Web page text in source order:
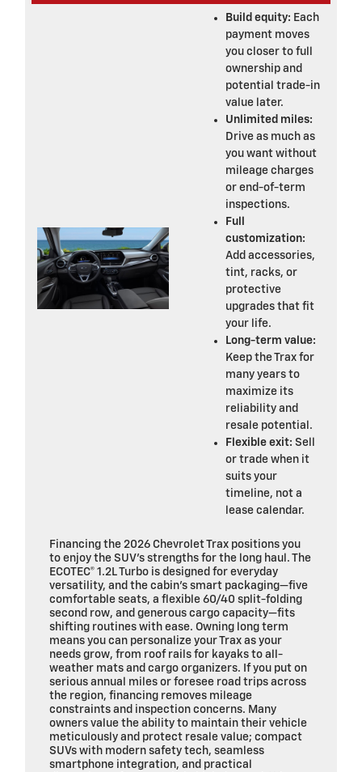
Build equity: Each
payment moves
you closer to full
ownership and
potential trade-in
value later.
Unlimited miles:
Drive as much as
you want without
mileage charges
or end-of-term
inspections.
Full
customization:
Add accessories,
tint, racks, or
protective
upgrades that fit
your life.
Long-term value:
Keep the Trax for
many years to
maximize its
reliability and
resale potential.
Flexible exit: Sell
or trade when it
suits your
timeline, not a
lease calendar.
Financing the 2026 Chevrolet Trax positions you
to enjoy the SUV’s strengths for the long haul. The
ECOTEC® 1.2L Turbo is designed for everyday
versatility, and the cabin’s smart packaging—five
comfortable seats, a flexible 60/40 split-folding
second row, and generous cargo capacity—fits
shifting routines with ease. Owning long term
means you can personalize your Trax as your
needs grow, from roof rails for kayaks to all-
weather mats and cargo organizers. If you put on
serious annual miles or foresee road trips across
the region, financing removes mileage
constraints and inspection concerns. Many
owners value the ability to maintain their vehicle
meticulously and protect resale value; compact
SUVs with modern safety tech, seamless
smartphone integration, and practical